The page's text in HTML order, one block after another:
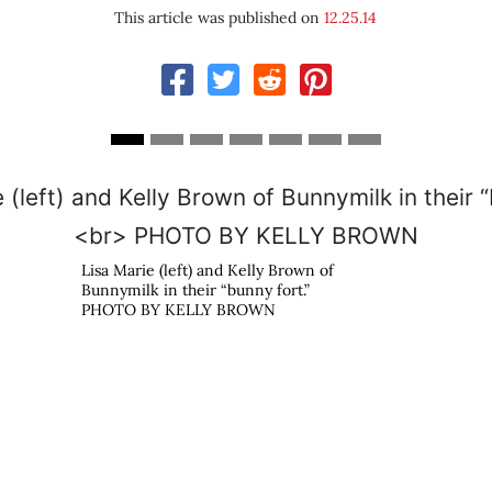
This article was published on12.25.14
Lisa Marie (left) and Kelly Brown of
Bunnymilk in their “bunny fort.”
PHOTO BY KELLY BROWN